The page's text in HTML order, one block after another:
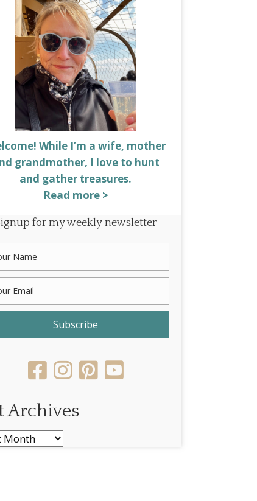
While I’m a wife, mother
grandmother, I love to hunt
and gather treasures.
Read more >
for my weekly newsletter
Subscribe
Archives